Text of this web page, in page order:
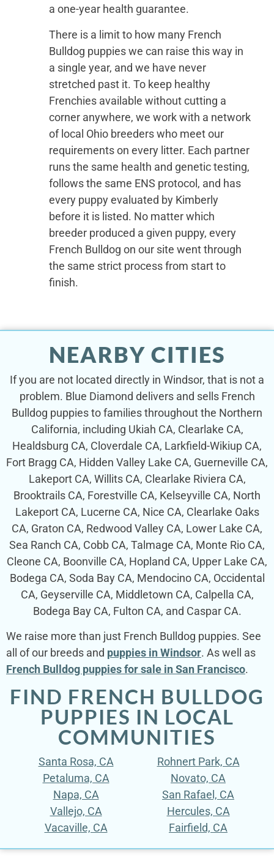
a one-year health guarantee.
There is a limit to how many French
Bulldog puppies we can raise this way in
a single year, and we have never
stretched past it. To keep healthy
Frenchies available without cutting a
corner anywhere, we work with a network
of local Ohio breeders who meet our
requirements on every litter. Each partner
runs the same health and genetic testing,
follows the same ENS protocol, and has
every puppy evaluated by Kimberly
before it is listed. No matter which
breeder produced a given puppy, every
French Bulldog on our site went through
the same strict process from start to
finish.
NEARBY CITIES
If you are not located directly in Windsor, that is not a
problem. Blue Diamond delivers and sells French
Bulldog puppies to families throughout the Northern
California, including Ukiah CA, Clearlake CA,
Healdsburg CA, Cloverdale CA, Larkfield-Wikiup CA,
Fort Bragg CA, Hidden Valley Lake CA, Guerneville CA,
Lakeport CA, Willits CA, Clearlake Riviera CA,
Brooktrails CA, Forestville CA, Kelseyville CA, North
Lakeport CA, Lucerne CA, Nice CA, Clearlake Oaks
CA, Graton CA, Redwood Valley CA, Lower Lake CA,
Sea Ranch CA, Cobb CA, Talmage CA, Monte Rio CA,
Cleone CA, Boonville CA, Hopland CA, Upper Lake CA,
Bodega CA, Soda Bay CA, Mendocino CA, Occidental
CA, Geyserville CA, Middletown CA, Calpella CA,
Bodega Bay CA, Fulton CA, and Caspar CA.
We raise more than just French Bulldog puppies. See
all of our breeds and puppies in Windsor. As well as
French Bulldog puppies for sale in San Francisco.
FIND FRENCH BULLDOG
PUPPIES IN LOCAL
COMMUNITIES
Santa Rosa, CA
Rohnert Park, CA
Petaluma, CA
Novato, CA
Napa, CA
San Rafael, CA
Vallejo, CA
Hercules, CA
Vacaville, CA
Fairfield, CA